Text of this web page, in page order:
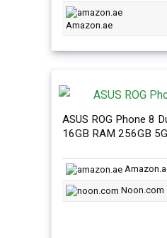
Amazon.ae
ASUS ROG Phone 8
16GB RAM 256GB
Noon.com